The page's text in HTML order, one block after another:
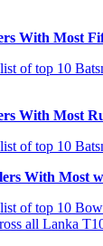
With Most
of top 10
With Most
of top 10
With Most
of top 10
all Lanka